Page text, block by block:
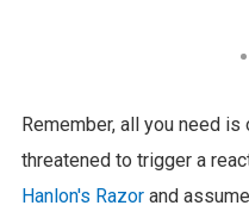
Remember, all you need
threatened to trigger a
Hanlon's Razorand